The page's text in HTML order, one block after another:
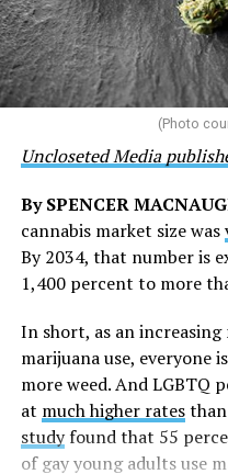
“This accomplishment
represents 3 million
touched by compassion,
that healthcare is a
the AHF board chair,
deepest gratitude to
whose dedication made
said.
The AHF website notes
1987 in Los Angeles as a
to “fighting for the living
time when there was no
HIV/AIDS. A statement
time AHF has greatly
into healthcare centers
for HIV care both in the
world.”
(Photo
Uncloseted Media
By SPENCER
cannabis market size was
By 2034, that number is
1,400 percent to more
In short, as an
marijuana use, everyone
more weed. And LGBTQ
at much higher ratesthan
studyfound that 55
of gay young adults use